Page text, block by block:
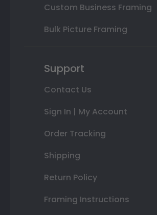
Custom Business Framing
Bulk Picture Framing
Support
Contact Us
Sign In | My Account
Order Tracking
Shipping
Return Policy
Framing Instructions